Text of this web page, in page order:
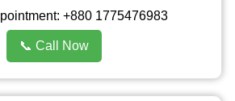
+880 1775476983
📞 Call Now